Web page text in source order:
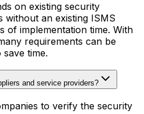
on existing security
without an existing ISMS
of implementation time. With
requirements can be
time.
and service providers?
to verify the security